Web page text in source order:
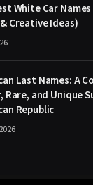
White Car
Creative Ideas)
Last Names: A
Rare, and Unique
Republic